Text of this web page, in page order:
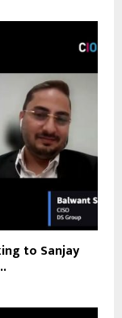
to Sanjay